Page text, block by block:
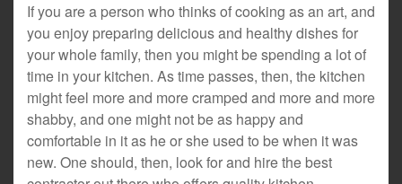
If you are a person who thinks of cooking as an art, and
you enjoy preparing delicious and healthy dishes for
your whole family, then you might be spending a lot of
time in your kitchen. As time passes, then, the kitchen
might feel more and more cramped and more and more
shabby, and one might not be as happy and
comfortable in it as he or she used to be when it was
new. One should, then, look for and hire the best